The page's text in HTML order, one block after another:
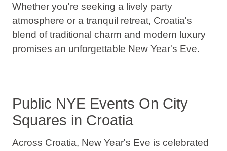
Whether you're seeking a lively party
atmosphere or a tranquil retreat, Croatia's
blend of traditional charm and modern luxury
promises an unforgettable New Year's Eve.
Public NYE Events On City
Squares in Croatia
Across Croatia, New Year's Eve is celebrated